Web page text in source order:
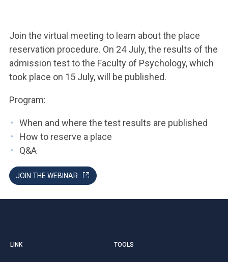
ACCEDI A CLOUDMAIL
Join the virtual meeting to learn about the place
reservation procedure. On 24 July, the results of the
admission test to the Faculty of Psychology, which
took place on 15 July, will be published.
Program:
When and where the test results are published
How to reserve a place
Q&A
JOIN THE WEBINAR
LINK TOOLS